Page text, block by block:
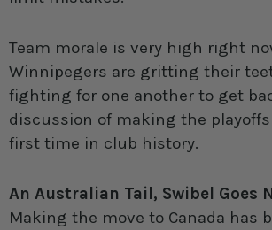
Team morale is very high right
Winnipegers are gritting their
fighting for one another to get
discussion of making the
first time in club history.
An Australian Tail, Swibel Goes
Making the move to Canada has